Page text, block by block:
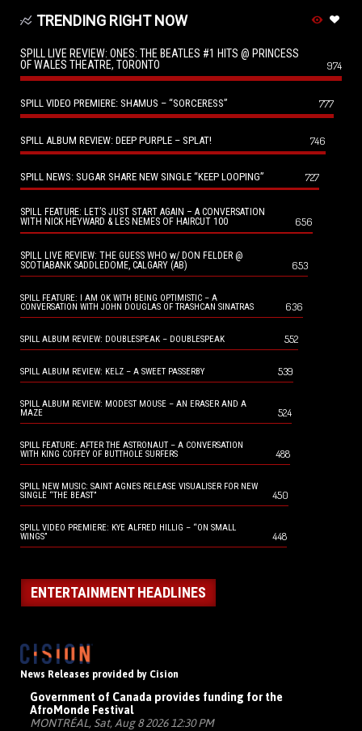
TRENDING RIGHT NOW
SPILL LIVE REVIEW: ONES: THE BEATLES #1 HITS @ PRINCESS
OF WALES THEATRE, TORONTO
974
SPILL VIDEO PREMIERE: SHAMUS – “SORCERESS” 777
SPILL ALBUM REVIEW: DEEP PURPLE – SPLAT! 746
SPILL NEWS: SUGAR SHARE NEW SINGLE “KEEP LOOPING” 727
SPILL FEATURE: LET’S JUST START AGAIN – A CONVERSATION
WITH NICK HEYWARD & LES NEMES OF HAIRCUT 100
656
SPILL LIVE REVIEW: THE GUESS WHO w/ DON FELDER @
SCOTIABANK SADDLEDOME, CALGARY (AB)
653
SPILL FEATURE: I AM OK WITH BEING OPTIMISTIC – A
CONVERSATION WITH JOHN DOUGLAS OF TRASHCAN SINATRAS
636
SPILL ALBUM REVIEW: DOUBLESPEAK – DOUBLESPEAK 552
SPILL ALBUM REVIEW: KELZ – A SWEET PASSERBY 539
SPILL ALBUM REVIEW: MODEST MOUSE – AN ERASER AND A
MAZE
524
SPILL FEATURE: AFTER THE ASTRONAUT – A CONVERSATION
WITH KING COFFEY OF BUTTHOLE SURFERS
488
SPILL NEW MUSIC: SAINT AGNES RELEASE VISUALISER FOR NEW
SINGLE “THE BEAST”
450
SPILL VIDEO PREMIERE: KYE ALFRED HILLIG – “ON SMALL
WINGS”
448
ENTERTAINMENT HEADLINES
News Releases provided by Cision
Government of Canada provides funding for the
AfroMonde Festival
MONTRÉAL, Sat, Aug 8 2026 12:30 PM